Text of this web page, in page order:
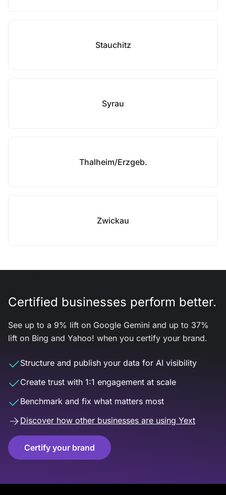
Stauchitz
Syrau
Thalheim/Erzgeb.
Zwickau
Certified businesses perform better.
See up to a 9% lift on Google Gemini and up to 37%
lift on Bing and Yahoo! when you certify your brand.
Structure and publish your data for AI visibility
Create trust with 1:1 engagement at scale
Benchmark and fix what matters most
Discover how other businesses are using Yext
Certify your brand